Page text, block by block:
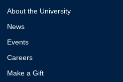
About the University
News
Events
Careers
Make a Gift